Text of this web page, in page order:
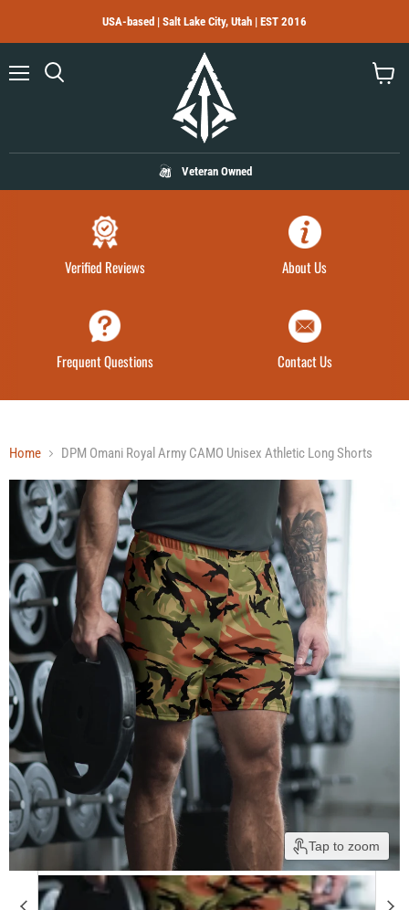
USA-based | Salt Lake City, Utah | EST 2016
Veteran Owned
Verified Reviews About Us
Frequent Questions Contact Us
Home DPM Omani Royal Army CAMO Unisex Athletic Long Shorts
Tap to zoom